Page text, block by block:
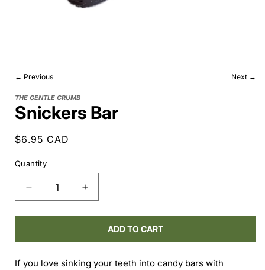
← Previous Next →
THE GENTLE CRUMB
Snickers Bar
Regular
$6.95 CAD
Quantity
Decrease
quantity
for
Bar
Increase
quantity
for
Snickers
Bar
ADD TO CART
If you love sinking your teeth into candy bars with